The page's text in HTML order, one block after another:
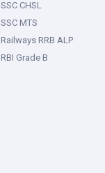
SSC CHSL
SSC MTS
Railways RRB ALP
RBI Grade B